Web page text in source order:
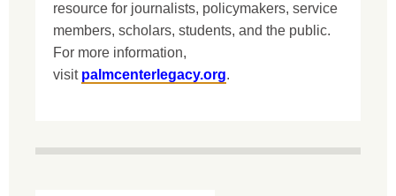
resource for journalists, policymakers, service
members, scholars, students, and the public.
For more information,
visit palmcenterlegacy.org.